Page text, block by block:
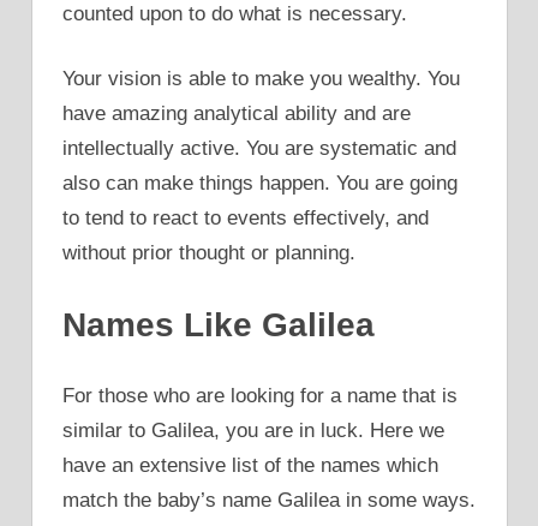
counted upon to do what is necessary.
Your vision is able to make you wealthy. You
have amazing analytical ability and are
intellectually active. You are systematic and
also can make things happen. You are going
to tend to react to events effectively, and
without prior thought or planning.
Names Like Galilea
For those who are looking for a name that is
similar to Galilea, you are in luck. Here we
have an extensive list of the names which
match the baby’s name Galilea in some ways.